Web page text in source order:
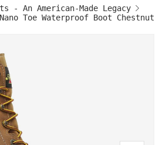
- An American-Made Legacy
Toe Waterproof Boot Chestnut
INFORMATION